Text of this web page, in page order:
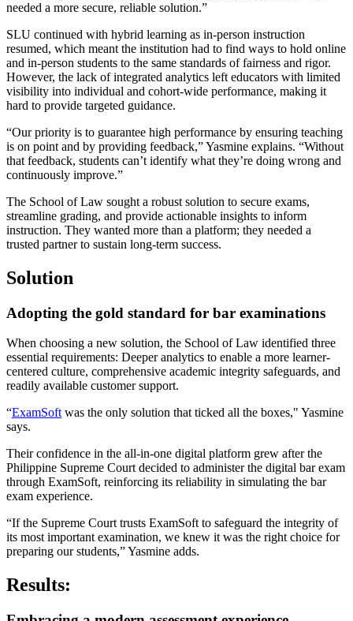
needed a more secure, reliable solution.”
SLU continued with hybrid learning as in-person instruction
resumed, which meant the institution had to find ways to hold online
and in-person students to the same standards of fairness and rigor.
However, the lack of integrated analytics left educators with limited
visibility into individual and cohort-wide performance, making it
hard to provide targeted guidance.
“Our priority is to guarantee high performance by ensuring teaching
is on point and by providing feedback,” Yasmine explains. “Without
that feedback, students can’t identify what they’re doing wrong and
continuously improve.”
The School of Law sought a robust solution to secure exams,
streamline grading, and provide actionable insights to inform
instruction. They wanted more than a platform; they needed a
trusted partner to sustain long-term success.
Solution
Adopting the gold standard for bar examinations
When choosing a new solution, the School of Law identified three
essential requirements: Deeper analytics to enable a more learner-
centered culture, comprehensive academic integrity safeguards, and
readily available customer support.
“ExamSoftwas the only solution that ticked all the boxes," Yasmine
says.
Their confidence in the all-in-one digital platform grew after the
Philippine Supreme Court decided to administer the digital bar exam
through ExamSoft, reinforcing its reliability in simulating the bar
exam experience.
“If the Supreme Court trusts ExamSoft to safeguard the integrity of
its most important examination, we knew it was the right choice for
preparing our students,” Yasmine adds.
Results: